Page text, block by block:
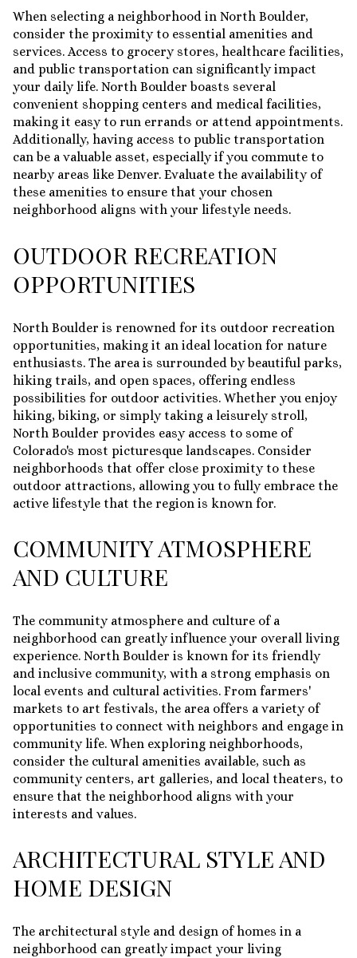
When selecting a neighborhood in North Boulder,
consider the proximity to essential amenities and
services. Access to grocery stores, healthcare facilities,
and public transportation can significantly impact
your daily life. North Boulder boasts several
convenient shopping centers and medical facilities,
making it easy to run errands or attend appointments.
Additionally, having access to public transportation
can be a valuable asset, especially if you commute to
nearby areas like Denver. Evaluate the availability of
these amenities to ensure that your chosen
neighborhood aligns with your lifestyle needs.
OUTDOOR RECREATION
OPPORTUNITIES
North Boulder is renowned for its outdoor recreation
opportunities, making it an ideal location for nature
enthusiasts. The area is surrounded by beautiful parks,
hiking trails, and open spaces, offering endless
possibilities for outdoor activities. Whether you enjoy
hiking, biking, or simply taking a leisurely stroll,
North Boulder provides easy access to some of
Colorado's most picturesque landscapes. Consider
neighborhoods that offer close proximity to these
outdoor attractions, allowing you to fully embrace the
active lifestyle that the region is known for.
COMMUNITY ATMOSPHERE
AND CULTURE
The community atmosphere and culture of a
neighborhood can greatly influence your overall living
experience. North Boulder is known for its friendly
and inclusive community, with a strong emphasis on
local events and cultural activities. From farmers'
markets to art festivals, the area offers a variety of
opportunities to connect with neighbors and engage in
community life. When exploring neighborhoods,
consider the cultural amenities available, such as
community centers, art galleries, and local theaters, to
ensure that the neighborhood aligns with your
interests and values.
ARCHITECTURAL STYLE AND
HOME DESIGN
The architectural style and design of homes in a
neighborhood can greatly impact your living